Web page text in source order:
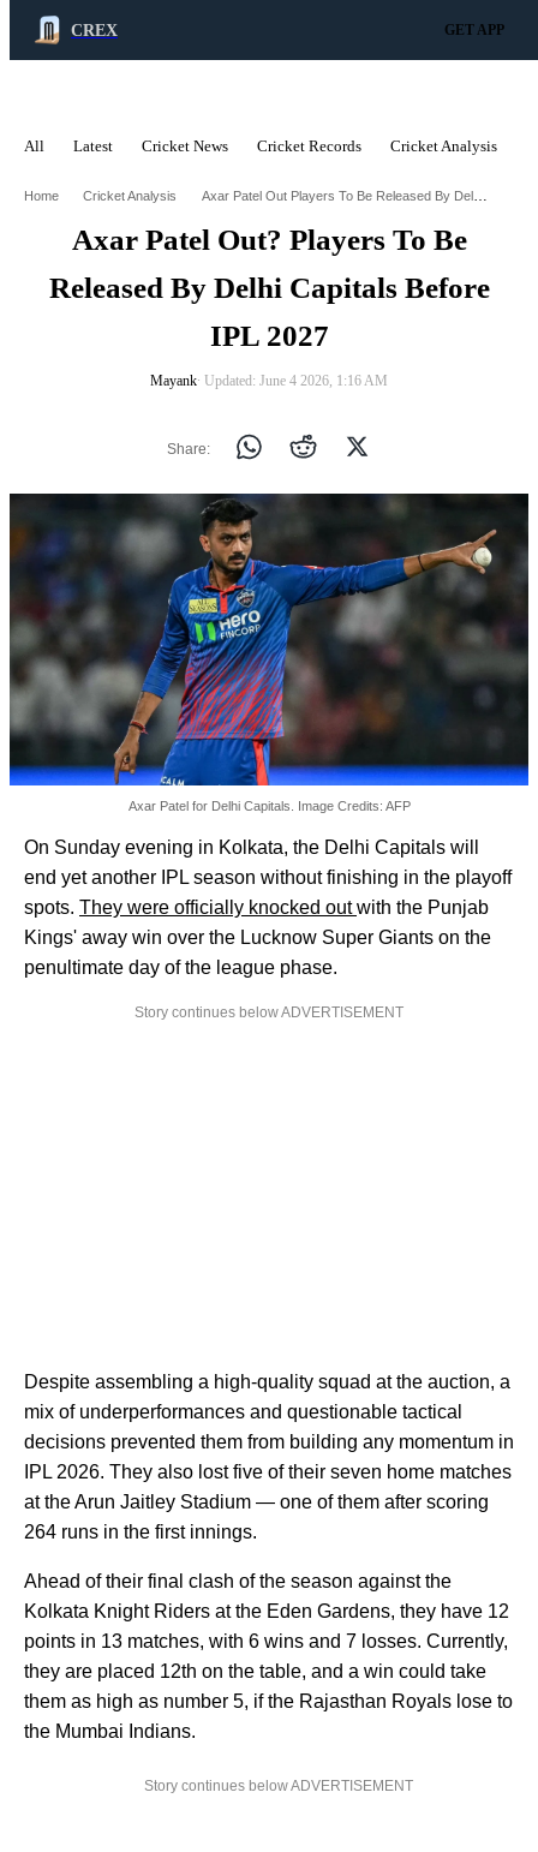
CREX GET APP
All Latest Cricket News Cricket Records Cricket Analysis
Home Cricket Analysis Axar Patel Out Players To Be Released By Delhi Capitals Before Ipl 2027
Axar Patel Out? Players To Be
Released By Delhi Capitals Before
IPL 2027
Mayank∙ Updated: June 4 2026, 1:16 AM
Share:
Axar Patel for Delhi Capitals. Image Credits: AFP
On Sunday evening in Kolkata, the Delhi Capitals will
end yet another IPL season without finishing in the playoff
spots. They were officially knocked outwith the Punjab
Kings' away win over the Lucknow Super Giants on the
penultimate day of the league phase.
Story continues below ADVERTISEMENT
Despite assembling a high-quality squad at the auction, a
mix of underperformances and questionable tactical
decisions prevented them from building any momentum in
IPL 2026. They also lost five of their seven home matches
at the Arun Jaitley Stadium — one of them after scoring
264 runs in the first innings.
Ahead of their final clash of the season against the
Kolkata Knight Riders at the Eden Gardens, they have 12
points in 13 matches, with 6 wins and 7 losses. Currently,
they are placed 12th on the table, and a win could take
them as high as number 5, if the Rajasthan Royals lose to
the Mumbai Indians.
Story continues below ADVERTISEMENT